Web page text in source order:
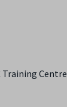
Training Centre